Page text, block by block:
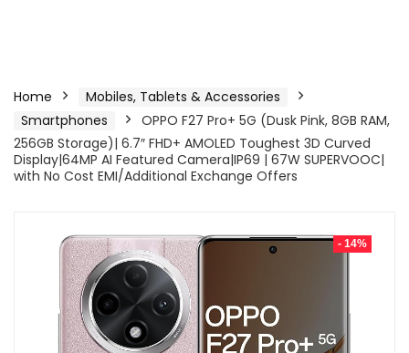
Home
Mobiles, Tablets & Accessories
Smartphones
OPPO F27 Pro+ 5G (Dusk Pink, 8GB RAM,
256GB Storage)| 6.7″ FHD+ AMOLED Toughest 3D Curved
Display|64MP AI Featured Camera|IP69 | 67W SUPERVOOC|
with No Cost EMI/Additional Exchange Offers
- 14%